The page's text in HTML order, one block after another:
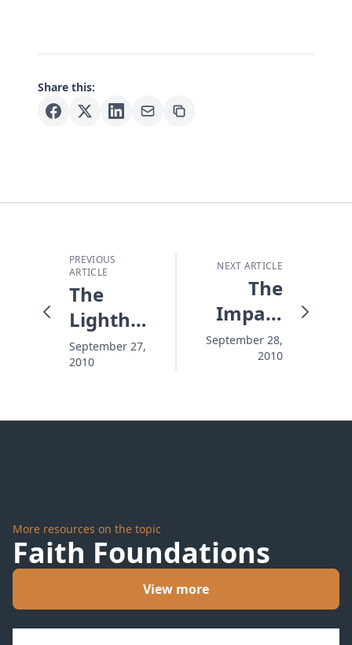
Share this:
PREVIOUS
ARTICLE
The
Lighthouse
That's
Always
September 27,
2010
NEXT ARTICLE
The
Impact
of On
Eagles'
September 28,
2010
More resources on the topic
Faith Foundations
View more